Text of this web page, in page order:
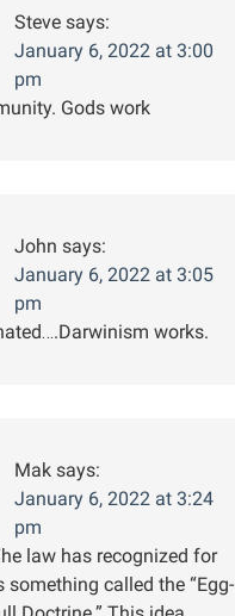
Steve says:
January 6, 2022 at 3:00
pm
Gods work
John says:
January 6, 2022 at 3:05
pm
works.
Mak says:
January 6, 2022 at 3:24
pm
law has recognized for
something called the “Egg-